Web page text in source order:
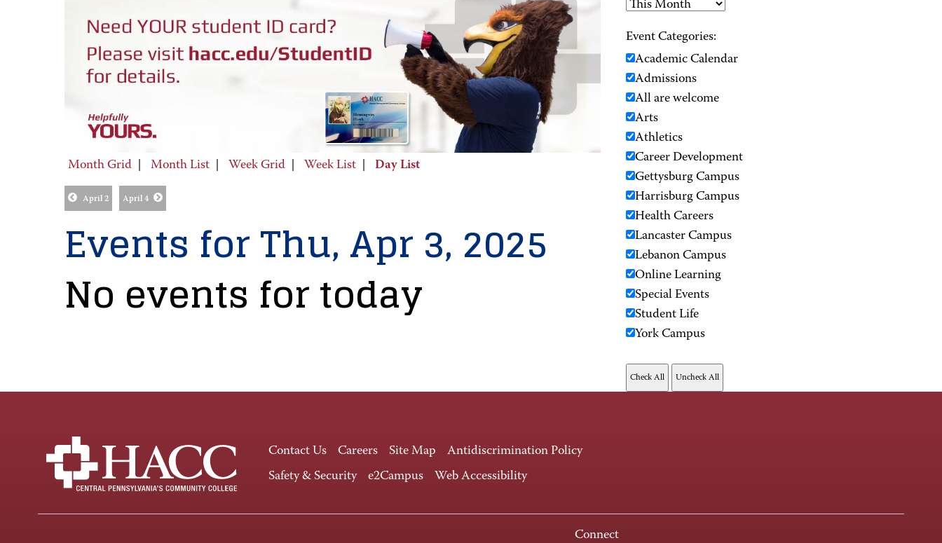
Month Grid Month List Week Grid Week List Day List
April 2 April 4
Events for Thu, Apr 3, 2025
No events for today
Event Categories:
Academic Calendar
Admissions
All are welcome
Arts
Athletics
Career Development
Gettysburg Campus
Harrisburg Campus
Health Careers
Lancaster Campus
Lebanon Campus
Online Learning
Special Events
Student Life
York Campus
Contact Us Careers Site Map
Antidiscrimination Policy
Safety & Security
e2Campus Web Accessibility
Connect